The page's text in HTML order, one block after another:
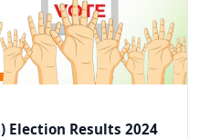
Election Results 2024